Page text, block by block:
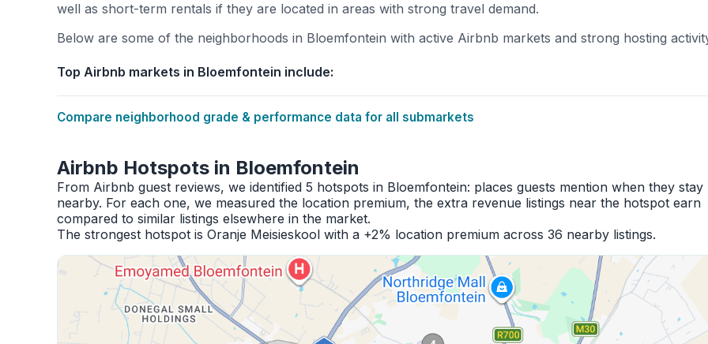
well as short-term rentals if they are located in areas with strong travel demand.
Below are some of the neighborhoods in Bloemfontein with active Airbnb markets and strong hosting
Top Airbnb markets in Bloemfontein include:
Compare neighborhood grade & performance data for all submarkets
Airbnb Hotspots in Bloemfontein
From Airbnb guest reviews, we identified 5 hotspots in Bloemfontein: places guests mention when they stay
nearby. For each one, we measured the location premium, the extra revenue listings near the hotspot earn
compared to similar listings elsewhere in the market.
The strongest hotspot is Oranje Meisieskool with a +2% location premium across 36 nearby listings.